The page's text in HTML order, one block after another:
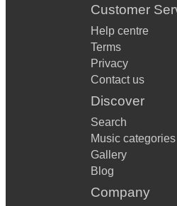
Customer
Help centre
Terms
Privacy
Contact us
Discover
Search
Music categories
Gallery
Blog
Company